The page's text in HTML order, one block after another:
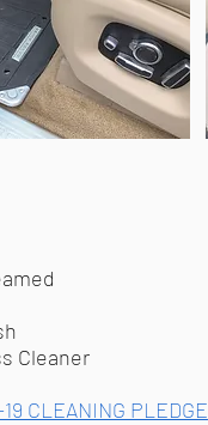
Cleaner
CLEANING PLEDGE